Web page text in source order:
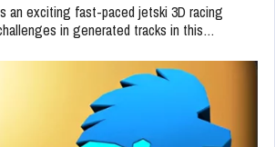
an exciting fast-paced jetski 3D racing
in generated tracks in this…